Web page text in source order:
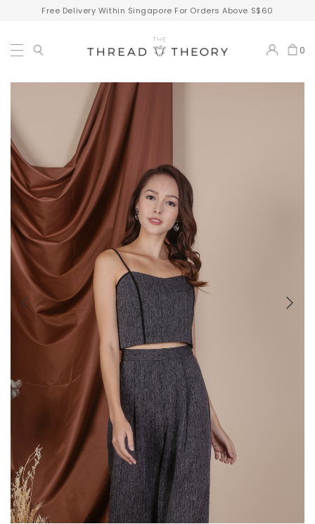
Free Delivery Within Singapore For Orders Above S$60
0